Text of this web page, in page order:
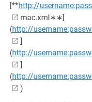
[**http://
mac.xml∗∗]
(http://
]
(http://
]
(http://
)